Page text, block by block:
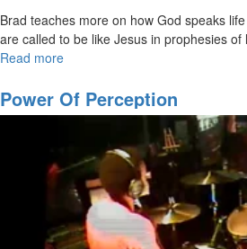
Brad teaches more on how God speaks
are called to be like Jesus in prophesies of
Read more
of
the
4
Power Of Perception